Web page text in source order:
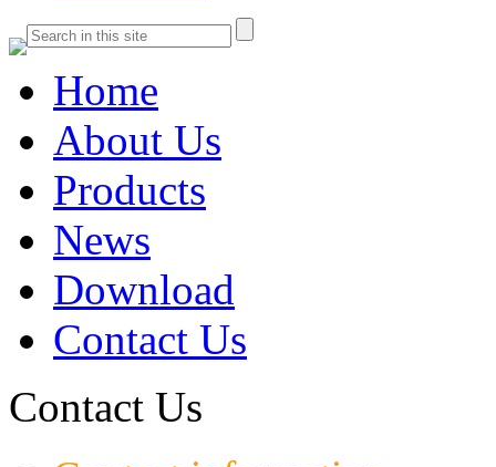
Home
About Us
Products
News
Download
Contact Us
Contact Us